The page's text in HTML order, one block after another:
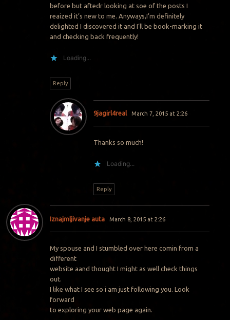
before but aftedr looking at soe of the posts I
reaized it’s new to me. Anyways,I’m definitely
delighted I discovered it and I’ll be book-marking it
and checking back frequently!
Loading...
Reply
9jagirl4real March 7, 2015 at 2:26
Thanks so much!
Loading...
Reply
Iznajmljivanje auta March 8, 2015 at 2:26
My spouse and I stumbled over here comin from a
different
website aand thought I might as well check things
out.
I like what I see so i am just following you. Look
forward
to exploring your web page again.